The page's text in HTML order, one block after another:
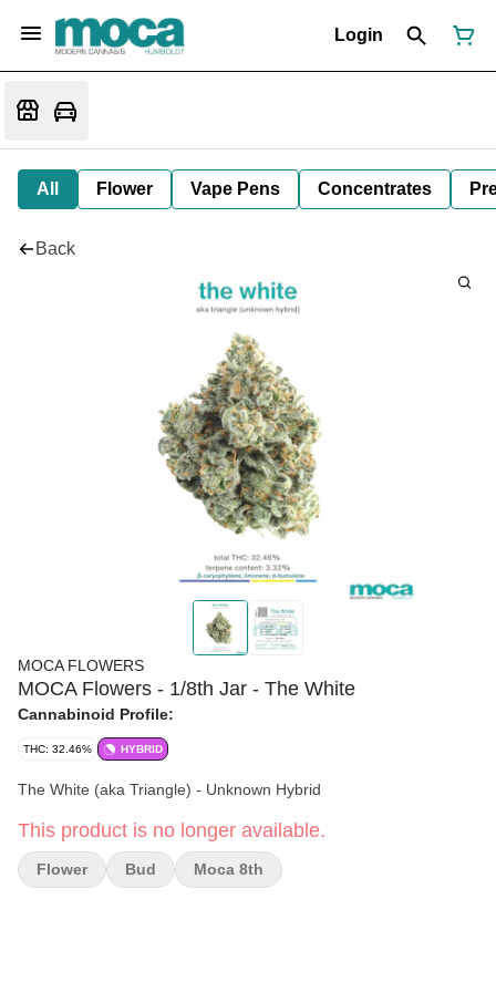
Login
All Flower Vape Pens Concentrates
Back
MOCA FLOWERS
MOCA Flowers - 1/8th Jar - The White
Cannabinoid Profile:
THC: 32.46% HYBRID
The White (aka Triangle) - Unknown Hybrid
This product is no longer available.
Flower Bud Moca 8th